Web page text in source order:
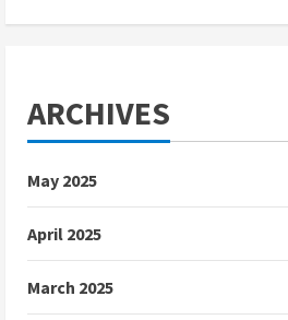
ARCHIVES
May 2025
April 2025
March 2025